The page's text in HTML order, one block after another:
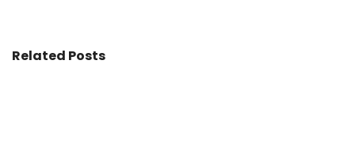
Related Posts